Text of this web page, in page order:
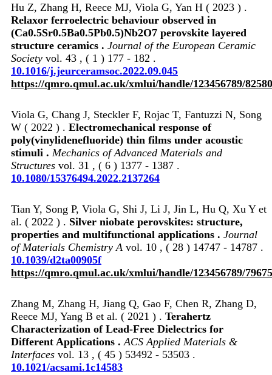
Hu Z, Zhang H, Reece MJ, Viola G, Yan H ( 2023 ) .
Relaxor ferroelectric behaviour observed in
(Ca0.5Sr0.5Ba0.5Pb0.5)Nb2O7 perovskite layered
structure ceramics . Journal of the European Ceramic
Society vol. 43 , ( 1 ) 177 - 182 .
10.1016/j.jeurceramsoc.2022.09.045
https://qmro.qmul.ac.uk/xmlui/handle/123456789/82580
Viola G, Chang J, Steckler F, Rojac T, Fantuzzi N, Song
W ( 2022 ) . Electromechanical response of
poly(vinylidenefluoride) thin films under acoustic
stimuli . Mechanics of Advanced Materials and
Structures vol. 31 , ( 6 ) 1377 - 1387 .
10.1080/15376494.2022.2137264
Tian Y, Song P, Viola G, Shi J, Li J, Jin L, Hu Q, Xu Y et
al. ( 2022 ) . Silver niobate perovskites: structure,
properties and multifunctional applications . Journal
of Materials Chemistry A vol. 10 , ( 28 ) 14747 - 14787 .
10.1039/d2ta00905f
https://qmro.qmul.ac.uk/xmlui/handle/123456789/79675
Zhang M, Zhang H, Jiang Q, Gao F, Chen R, Zhang D,
Reece MJ, Yang B et al. ( 2021 ) . Terahertz
Characterization of Lead-Free Dielectrics for
Different Applications . ACS Applied Materials &
Interfaces vol. 13 , ( 45 ) 53492 - 53503 .
10.1021/acsami.1c14583